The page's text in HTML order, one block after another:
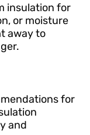
insulation for
or moisture
away to
for
and